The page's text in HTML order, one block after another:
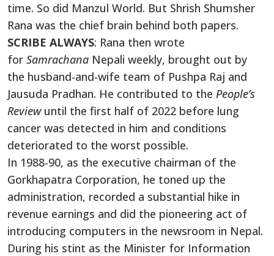
time. So did Manzul World. But Shrish Shumsher
Rana was the chief brain behind both papers.
SCRIBE ALWAYS: Rana then wrote
for Samrachana Nepali weekly, brought out by
the husband-and-wife team of Pushpa Raj and
Jausuda Pradhan. He contributed to the People’s
Reviewuntil the first half of 2022 before lung
cancer was detected in him and conditions
deteriorated to the worst possible.
In 1988-90, as the executive chairman of the
Gorkhapatra Corporation, he toned up the
administration, recorded a substantial hike in
revenue earnings and did the pioneering act of
introducing computers in the newsroom in Nepal.
During his stint as the Minister for Information